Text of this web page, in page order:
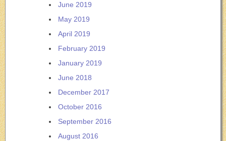
June 2019
May 2019
April 2019
February 2019
January 2019
June 2018
December 2017
October 2016
September 2016
August 2016